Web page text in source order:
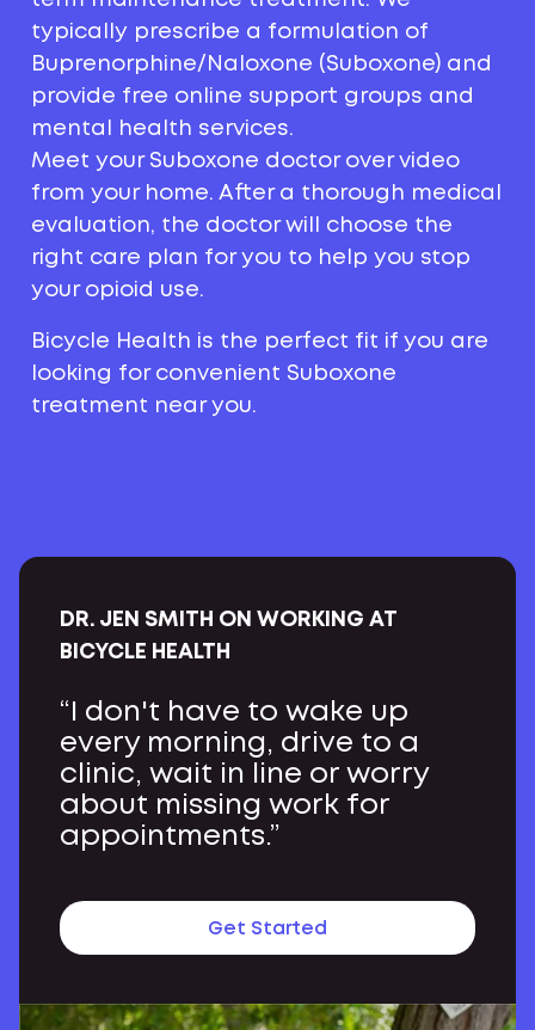
typically prescribe a formulation of
Buprenorphine/Naloxone (Suboxone) and
provide free online support groups and
mental health services.
Meet your Suboxone doctor over video
from your home. After a thorough medical
evaluation, the doctor will choose the
right care plan for you to help you stop
your opioid use.
Bicycle Health is the perfect fit if you are
looking for convenient Suboxone
treatment near you.
DR. JEN SMITH ON WORKING AT
BICYCLE HEALTH
“I don't have to wake up
every morning, drive to a
clinic, wait in line or worry
about missing work for
appointments.”
Get Started